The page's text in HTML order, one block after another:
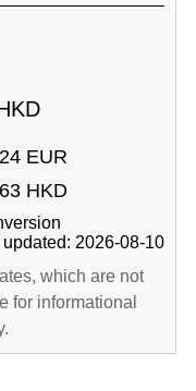
EUR
HKD
updated: 2026-08-10
which are not
for informational